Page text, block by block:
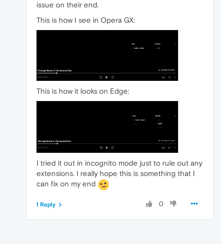
issue on their end.
This is how I see in Opera GX:
This is how it looks on Edge:
I tried it out in incognito mode just to rule out any
extensions. I really hope this is something that I
can fix on my end
0
1 Reply